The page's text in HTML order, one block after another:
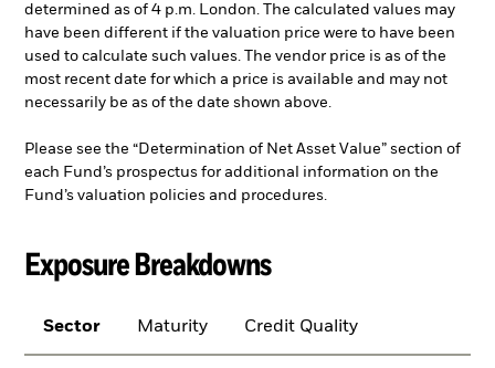
determined as of 4 p.m. London. The calculated values may
have been different if the valuation price were to have been
used to calculate such values. The vendor price is as of the
most recent date for which a price is available and may not
necessarily be as of the date shown above.
Please see the “Determination of Net Asset Value” section of
each Fund’s prospectus for additional information on the
Fund’s valuation policies and procedures.
Exposure Breakdowns
Sector Maturity Credit Quality